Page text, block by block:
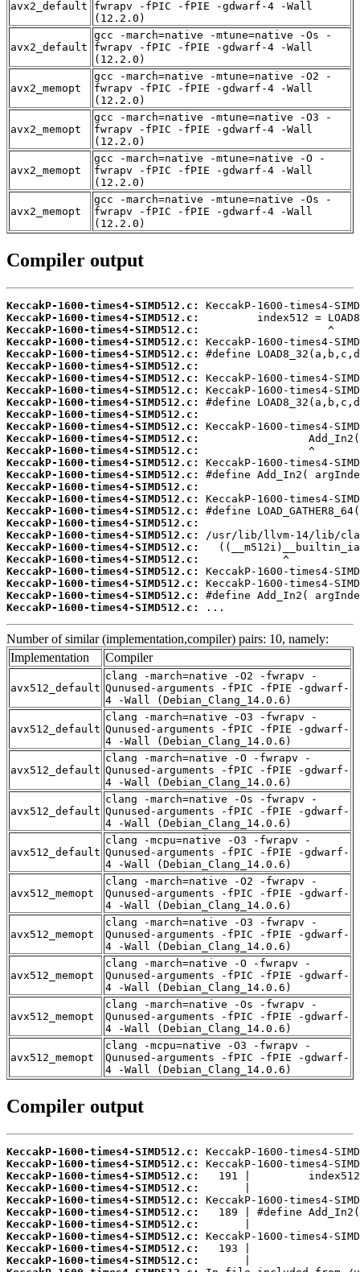
avx2_default
fwrapv -fPIC -fPIE -gdwarf-4 -Wall
(12.2.0)
avx2_default
gcc -march=native -mtune=native -Os -
fwrapv -fPIC -fPIE -gdwarf-4 -Wall
(12.2.0)
avx2_memopt
gcc -march=native -mtune=native -O2 -
fwrapv -fPIC -fPIE -gdwarf-4 -Wall
(12.2.0)
avx2_memopt
gcc -march=native -mtune=native -O3 -
fwrapv -fPIC -fPIE -gdwarf-4 -Wall
(12.2.0)
avx2_memopt
gcc -march=native -mtune=native -O -
fwrapv -fPIC -fPIE -gdwarf-4 -Wall
(12.2.0)
avx2_memopt
gcc -march=native -mtune=native -Os -
fwrapv -fPIC -fPIE -gdwarf-4 -Wall
(12.2.0)
Compiler output
KeccakP-1600-times4-SIMD512.c:
KeccakP-1600-times4-SIMD512.c:
KeccakP-1600-times4-SIMD512.c:
KeccakP-1600-times4-SIMD512.c:
KeccakP-1600-times4-SIMD512.c:
KeccakP-1600-times4-SIMD512.c:
KeccakP-1600-times4-SIMD512.c:
KeccakP-1600-times4-SIMD512.c:
KeccakP-1600-times4-SIMD512.c:
KeccakP-1600-times4-SIMD512.c:
KeccakP-1600-times4-SIMD512.c:
KeccakP-1600-times4-SIMD512.c:
KeccakP-1600-times4-SIMD512.c:
KeccakP-1600-times4-SIMD512.c:
KeccakP-1600-times4-SIMD512.c:
KeccakP-1600-times4-SIMD512.c:
KeccakP-1600-times4-SIMD512.c:
KeccakP-1600-times4-SIMD512.c:
KeccakP-1600-times4-SIMD512.c:
KeccakP-1600-times4-SIMD512.c:
KeccakP-1600-times4-SIMD512.c:
KeccakP-1600-times4-SIMD512.c:
KeccakP-1600-times4-SIMD512.c:
KeccakP-1600-times4-SIMD512.c:
KeccakP-1600-times4-SIMD512.c:
KeccakP-1600-times4-SIMD512.c:
...
Number of similar (implementation,compiler) pairs: 10, namely:
Implementation
Compiler
avx512_default
clang -march=native -O2 -fwrapv -
Qunused-arguments -fPIC -fPIE -gdwarf-
4 -Wall (Debian_Clang_14.0.6)
avx512_default
clang -march=native -O3 -fwrapv -
Qunused-arguments -fPIC -fPIE -gdwarf-
4 -Wall (Debian_Clang_14.0.6)
avx512_default
clang -march=native -O -fwrapv -
Qunused-arguments -fPIC -fPIE -gdwarf-
4 -Wall (Debian_Clang_14.0.6)
avx512_default
clang -march=native -Os -fwrapv -
Qunused-arguments -fPIC -fPIE -gdwarf-
4 -Wall (Debian_Clang_14.0.6)
avx512_default
clang -mcpu=native -O3 -fwrapv -
Qunused-arguments -fPIC -fPIE -gdwarf-
4 -Wall (Debian_Clang_14.0.6)
avx512_memopt
clang -march=native -O2 -fwrapv -
Qunused-arguments -fPIC -fPIE -gdwarf-
4 -Wall (Debian_Clang_14.0.6)
avx512_memopt
clang -march=native -O3 -fwrapv -
Qunused-arguments -fPIC -fPIE -gdwarf-
4 -Wall (Debian_Clang_14.0.6)
avx512_memopt
clang -march=native -O -fwrapv -
Qunused-arguments -fPIC -fPIE -gdwarf-
4 -Wall (Debian_Clang_14.0.6)
avx512_memopt
clang -march=native -Os -fwrapv -
Qunused-arguments -fPIC -fPIE -gdwarf-
4 -Wall (Debian_Clang_14.0.6)
avx512_memopt
clang -mcpu=native -O3 -fwrapv -
Qunused-arguments -fPIC -fPIE -gdwarf-
4 -Wall (Debian_Clang_14.0.6)
Compiler output
KeccakP-1600-times4-SIMD512.c:
KeccakP-1600-times4-SIMD512.c:
KeccakP-1600-times4-SIMD512.c:
KeccakP-1600-times4-SIMD512.c:
KeccakP-1600-times4-SIMD512.c:
KeccakP-1600-times4-SIMD512.c:
KeccakP-1600-times4-SIMD512.c:
KeccakP-1600-times4-SIMD512.c:
KeccakP-1600-times4-SIMD512.c:
KeccakP-1600-times4-SIMD512.c: